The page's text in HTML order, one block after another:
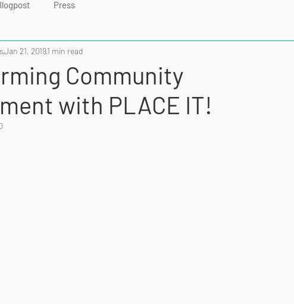
Press
Community
with PLACE IT!
Jan 21, 20191 min read